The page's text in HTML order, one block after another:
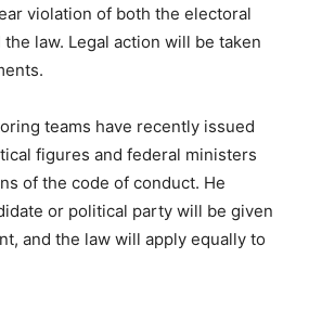
violation of both the electoral
law. Legal action will be taken
teams have recently issued
figures and federal ministers
of the code of conduct. He
or political party will be given
and the law will apply equally to